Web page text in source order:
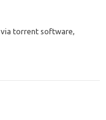
torrent software,